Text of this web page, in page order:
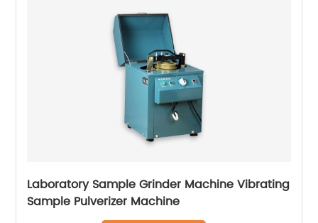
Laboratory Sample Grinder Machine Vibrating
Sample Pulverizer Machine